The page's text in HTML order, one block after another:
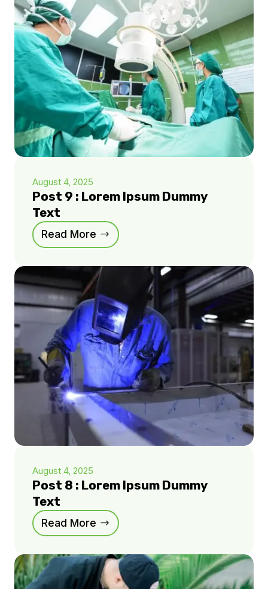
August 4, 2025
Post 9 : Lorem Ipsum Dummy
Text
Read More
August 4, 2025
Post 8 : Lorem Ipsum Dummy
Text
Read More